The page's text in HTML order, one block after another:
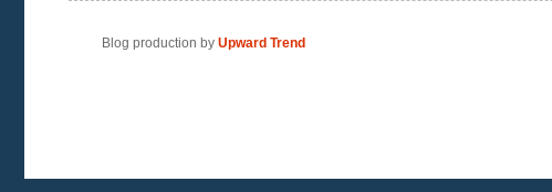
Blog production by Upward Trend